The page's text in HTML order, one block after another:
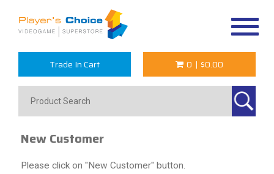
Trade In Cart 0 | $0.00
New Customer
Please click on "New Customer" button.